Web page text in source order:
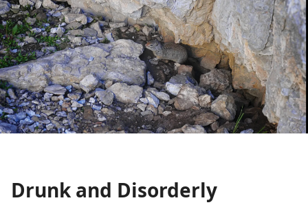
Drunk and Disorderly